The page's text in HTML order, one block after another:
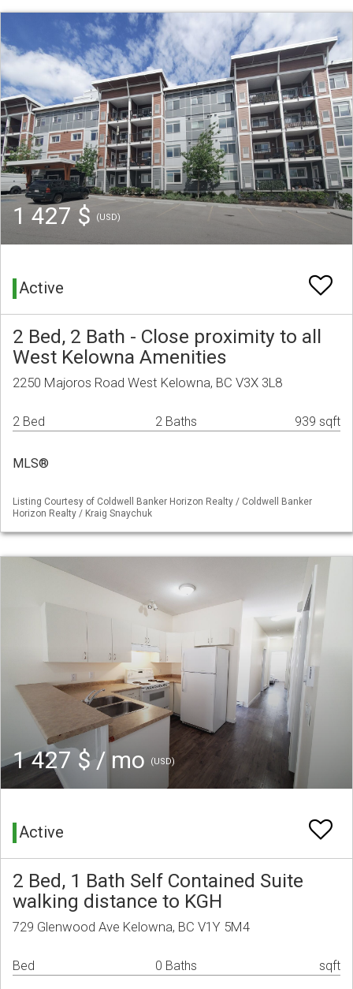
1 427 $ (USD)
Active
2 Bed, 2 Bath - Close proximity to all
West Kelowna Amenities
2250 Majoros Road West Kelowna, BC V3X 3L8
2 Bed 2 Baths 939 sqft
MLS®
Listing Courtesy of Coldwell Banker Horizon Realty / Coldwell Banker
Horizon Realty / Kraig Snaychuk
1 427 $ / mo (USD)
Active
2 Bed, 1 Bath Self Contained Suite
walking distance to KGH
729 Glenwood Ave Kelowna, BC V1Y 5M4
Bed 0 Baths sqft